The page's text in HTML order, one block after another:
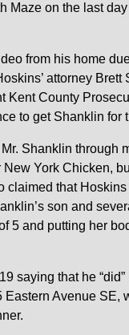
Maze on the last
from his home
attorney Brett
Kent County
to get Shanklin for
Shanklin through
York Chicken,
claimed that
son and
5 and putting her
saying that he
Avenue SE,